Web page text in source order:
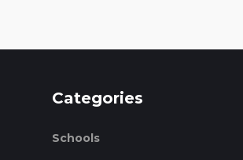
Categories
Schools